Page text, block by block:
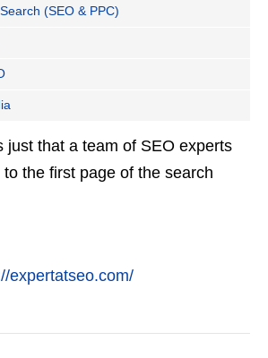
(SEO & PPC)
just that a team of SEO experts
the first page of the search
expertatseo.com/